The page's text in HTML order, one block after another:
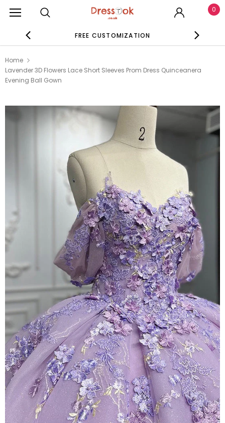
0
FREE CUSTOMIZATION
Home
Lavender 3D Flowers Lace Short Sleeves Prom Dress Quinceanera
Evening Ball Gown